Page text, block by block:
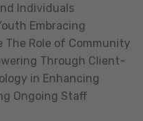
Individuals
Embracing
The Role of Community
Through Client-
in Enhancing
Ongoing Staff